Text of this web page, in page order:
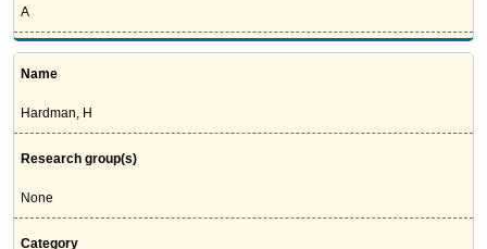
A
Name
Hardman, H
Research group(s)
None
Category